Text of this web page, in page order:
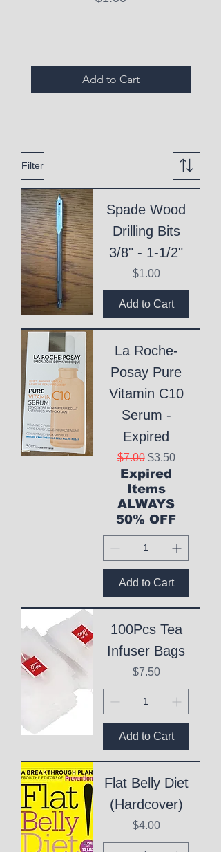
Add to Cart
Filter
Spade Wood
Drilling Bits
3/8" - 1-1/2"
Price
$1.00
Add to Cart
La Roche-
Posay Pure
Vitamin C10
Serum -
Expired
Regular Price
$7.00 Sale Price
$3.50
Expired
Items
ALWAYS
50% OFF
Add to Cart
100Pcs Tea
Infuser Bags
Price
$7.50
Add to Cart
Flat Belly Diet
(Hardcover)
Price
$4.00